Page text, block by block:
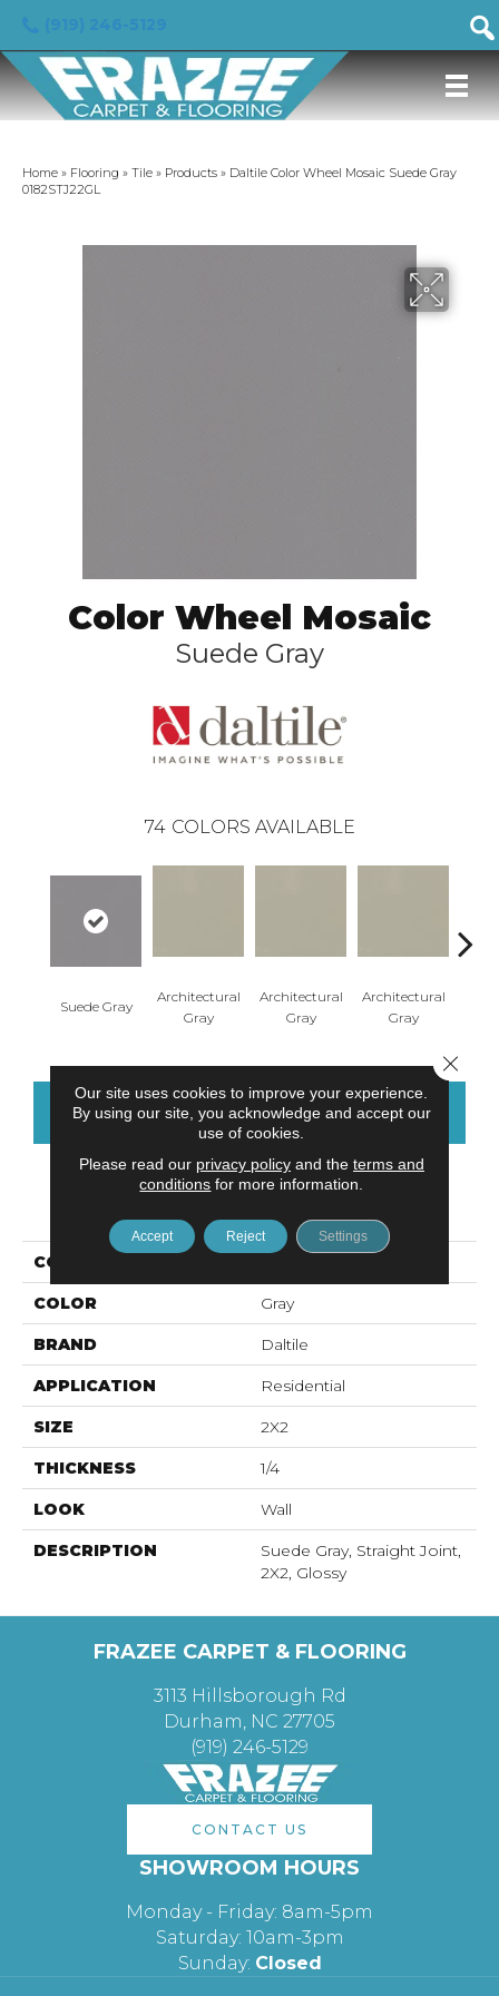
Home » Flooring » Tile » Products » Daltile Color Wheel Mosaic Suede Gray
0182STJ22GL
Color Wheel Mosaic
Suede Gray
74 COLORS AVAILABLE
Suede Gray
Architectural
Gray
Architectural
Gray
Architectural
Gray
CONTACT US FINANCING
COLLECTION
COLOR Gray
BRAND Daltile
APPLICATION Residential
SIZE 2X2
THICKNESS 1/4
LOOK Wall
DESCRIPTION
Suede Gray, Straight Joint,
2X2, Glossy
FRAZEE CARPET & FLOORING
3113 Hillsborough Rd
Durham, NC 27705
(919) 246-5129
CONTACT US
SHOWROOM HOURS
Monday - Friday: 8am-5pm
Saturday: 10am-3pm
Sunday: Closed
Our site uses cookies to improve your experience.
By using our site, you acknowledge and accept our
use of cookies.
Please read our privacy policyand the terms and
conditions for more information.
Accept Reject Settings
Close